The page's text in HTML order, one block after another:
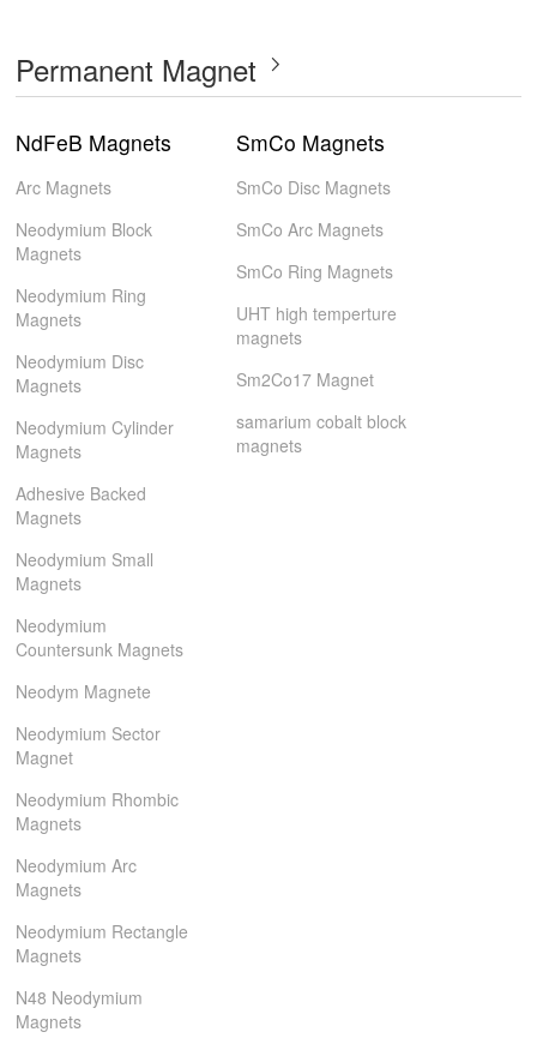
Permanent Magnet
NdFeB Magnets
Arc Magnets
Neodymium Block
Magnets
Neodymium Ring
Magnets
Neodymium Disc
Magnets
Neodymium Cylinder
Magnets
Adhesive Backed
Magnets
Neodymium Small
Magnets
Neodymium
Countersunk Magnets
Neodym Magnete
Neodymium Sector
Magnet
Neodymium Rhombic
Magnets
Neodymium Arc
Magnets
Neodymium Rectangle
Magnets
N48 Neodymium
Magnets
SmCo Magnets
SmCo Disc Magnets
SmCo Arc Magnets
SmCo Ring Magnets
UHT high temperture
magnets
Sm2Co17 Magnet
samarium cobalt block
magnets